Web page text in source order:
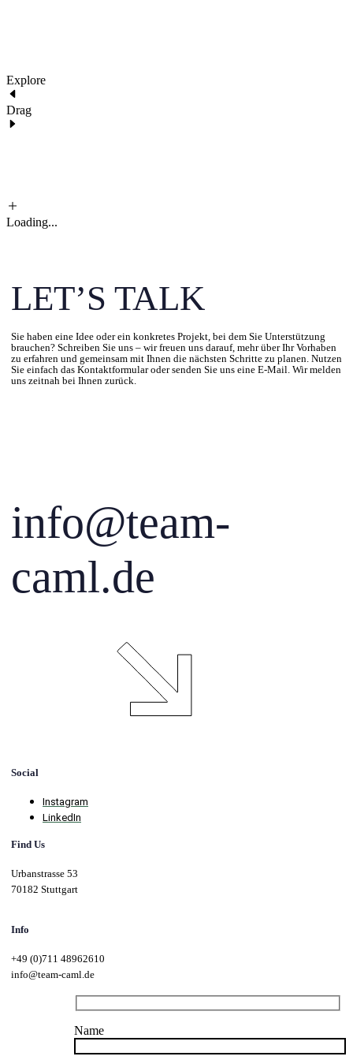
Explore
Drag
Loading...
LET’S TALK
Sie haben eine Idee oder ein konkretes Projekt, bei dem Sie Unterstützung
brauchen? Schreiben Sie uns – wir freuen uns darauf, mehr über Ihr Vorhaben
zu erfahren und gemeinsam mit Ihnen die nächsten Schritte zu planen. Nutzen
Sie einfach das Kontaktformular oder senden Sie uns eine E-Mail. Wir melden
uns zeitnah bei Ihnen zurück.
info@team-
caml.de
Social
Instagram
LinkedIn
Find Us
Urbanstrasse 53
70182 Stuttgart
Info
+49 (0)711 48962610
info@team-caml.de
Name